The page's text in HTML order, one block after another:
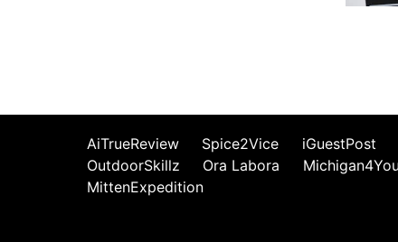
AiTrueReview Spice2Vice iGuestPost
OutdoorSkillz
Ora Labora Michigan4You
MittenExpedition